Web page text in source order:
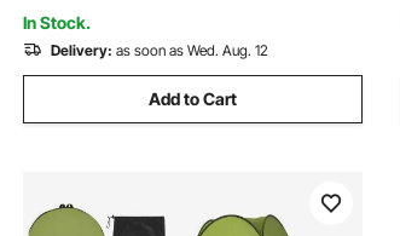
In Stock.
Delivery: as soon as Wed. Aug. 12
Add to Cart